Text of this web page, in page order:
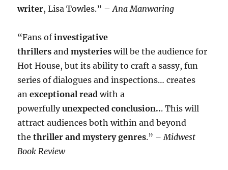
writer, Lisa Towles.” –Ana Manwaring
“Fans ofinvestigative
thrillers andmysteries will be the audience for
Hot House, but its ability to craft a sassy, fun
series of dialogues and inspections… creates
anexceptional read with a
powerfullyunexpected conclusion... This will
attract audiences both within and beyond
the thriller and mystery genres.” – Midwest
Book Review